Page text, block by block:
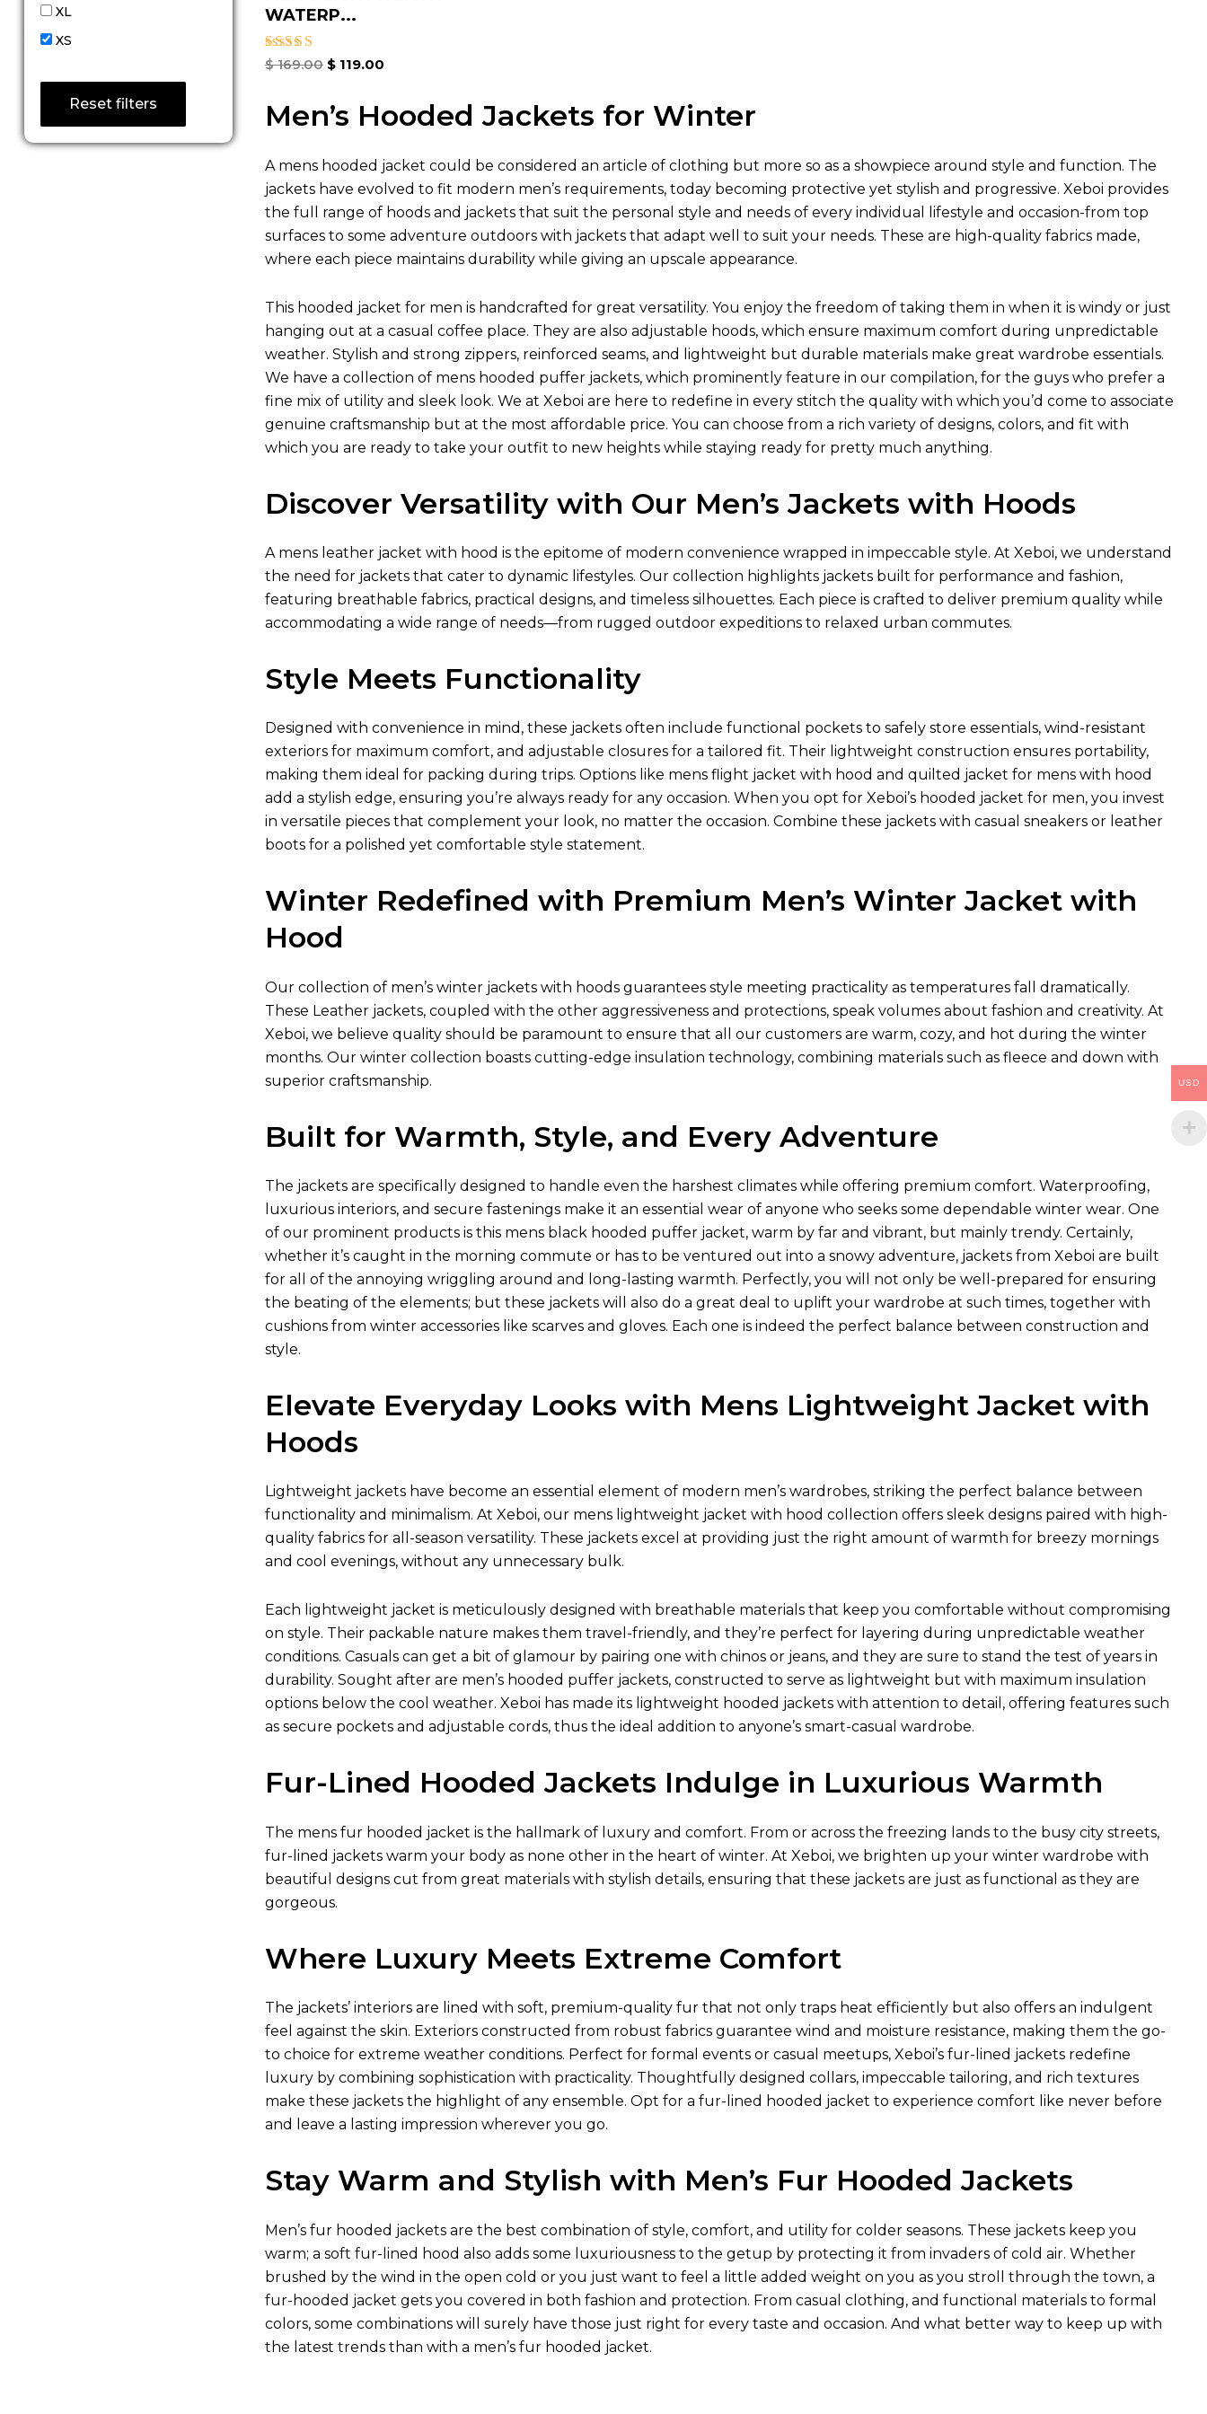
XL
XS
Reset filters
WATERP...
Rated
$169.00 $119.00
Men’s Hooded Jackets for Winter
A mens hooded jacket could be considered an article of clothing but more so as a showpiece around style and function. The
jackets have evolved to fit modern men’s requirements, today becoming protective yet stylish and progressive. Xeboi provides
the full range of hoods and jackets that suit the personal style and needs of every individual lifestyle and occasion-from top
surfaces to some adventure outdoors with jackets that adapt well to suit your needs. These are high-quality fabrics made,
where each piece maintains durability while giving an upscale appearance.
This hooded jacket for men is handcrafted for great versatility. You enjoy the freedom of taking them in when it is windy or just
hanging out at a casual coffee place. They are also adjustable hoods, which ensure maximum comfort during unpredictable
weather. Stylish and strong zippers, reinforced seams, and lightweight but durable materials make great wardrobe essentials.
We have a collection of mens hooded puffer jackets, which prominently feature in our compilation, for the guys who prefer a
fine mix of utility and sleek look. We at Xeboi are here to redefine in every stitch the quality with which you’d come to associate
genuine craftsmanship but at the most affordable price. You can choose from a rich variety of designs, colors, and fit with
which you are ready to take your outfit to new heights while staying ready for pretty much anything.
Discover Versatility with Our Men’s Jackets with Hoods
A mens leather jacket with hood is the epitome of modern convenience wrapped in impeccable style. At Xeboi, we understand
the need for jackets that cater to dynamic lifestyles. Our collection highlights jackets built for performance and fashion,
featuring breathable fabrics, practical designs, and timeless silhouettes. Each piece is crafted to deliver premium quality while
accommodating a wide range of needs—from rugged outdoor expeditions to relaxed urban commutes.
Style Meets Functionality
Designed with convenience in mind, these jackets often include functional pockets to safely store essentials, wind-resistant
exteriors for maximum comfort, and adjustable closures for a tailored fit. Their lightweight construction ensures portability,
making them ideal for packing during trips. Options like mens flight jacket with hood and quilted jacket for mens with hood
add a stylish edge, ensuring you’re always ready for any occasion. When you opt for Xeboi’s hooded jacket for men, you invest
in versatile pieces that complement your look, no matter the occasion. Combine these jackets with casual sneakers or leather
boots for a polished yet comfortable style statement.
Winter Redefined with Premium Men’s Winter Jacket with
Hood
Our collection of men’s winter jacketswith hoods guarantees style meeting practicality as temperatures fall dramatically.
These Leather jackets, coupled with the other aggressiveness and protections, speak volumes about fashion and creativity. At
Xeboi, we believe quality should be paramount to ensure that all our customers are warm, cozy, and hot during the winter
months. Our winter collection boasts cutting-edge insulation technology, combining materials such as fleece and down with
superior craftsmanship.
Built for Warmth, Style, and Every Adventure
The jackets are specifically designed to handle even the harshest climates while offering premium comfort. Waterproofing,
luxurious interiors, and secure fastenings make it an essential wear of anyone who seeks some dependable winter wear. One
of our prominent products is this mens black hooded puffer jacket, warm by far and vibrant, but mainly trendy. Certainly,
whether it’s caught in the morning commute or has to be ventured out into a snowy adventure, jackets from Xeboi are built
for all of the annoying wriggling around and long-lasting warmth. Perfectly, you will not only be well-prepared for ensuring
the beating of the elements; but these jackets will also do a great deal to uplift your wardrobe at such times, together with
cushions from winter accessories like scarves and gloves. Each one is indeed the perfect balance between construction and
style.
Elevate Everyday Looks with Mens Lightweight Jacket with
Hoods
Lightweight jackets have become an essential element of modern men’s wardrobes, striking the perfect balance between
functionality and minimalism. At Xeboi, our mens lightweight jacket with hood collection offers sleek designs paired with high-
quality fabrics for all-season versatility. These jackets excel at providing just the right amount of warmth for breezy mornings
and cool evenings, without any unnecessary bulk.
Each lightweight jacket is meticulously designed with breathable materials that keep you comfortable without compromising
on style. Their packable nature makes them travel-friendly, and they’re perfect for layering during unpredictable weather
conditions. Casuals can get a bit of glamour by pairing one with chinos or jeans, and they are sure to stand the test of years in
durability. Sought after are men’s hooded puffer jackets, constructed to serve as lightweight but with maximum insulation
options below the cool weather. Xeboi has made its lightweight hooded jackets with attention to detail, offering features such
as secure pockets and adjustable cords, thus the ideal addition to anyone’s smart-casual wardrobe.
Fur-Lined Hooded Jackets Indulge in Luxurious Warmth
The mens fur hooded jacket is the hallmark of luxury and comfort. From or across the freezing lands to the busy city streets,
fur-lined jackets warm your body as none other in the heart of winter. At Xeboi, we brighten up your winter wardrobe with
beautiful designs cut from great materials with stylish details, ensuring that these jackets are just as functional as they are
gorgeous.
Where Luxury Meets Extreme Comfort
The jackets’ interiors are lined with soft, premium-quality fur that not only traps heat efficiently but also offers an indulgent
feel against the skin. Exteriors constructed from robust fabrics guarantee wind and moisture resistance, making them the go-
to choice for extreme weather conditions. Perfect for formal events or casual meetups, Xeboi’s fur-lined jackets redefine
luxury by combining sophistication with practicality. Thoughtfully designed collars, impeccable tailoring, and rich textures
make these jackets the highlight of any ensemble. Opt for a fur-lined hooded jacket to experience comfort like never before
and leave a lasting impression wherever you go.
Stay Warm and Stylish with Men’s Fur Hooded Jackets
Men’s fur hooded jackets are the best combination of style, comfort, and utility for colder seasons. These jackets keep you
warm; a soft fur-lined hood also adds some luxuriousness to the getup by protecting it from invaders of cold air. Whether
brushed by the wind in the open cold or you just want to feel a little added weight on you as you stroll through the town, a
fur-hooded jacket gets you covered in both fashion and protection. From casual clothing, and functional materials to formal
colors, some combinations will surely have those just right for every taste and occasion. And what better way to keep up with
the latest trends than with a men’s fur hooded jacket.
USD